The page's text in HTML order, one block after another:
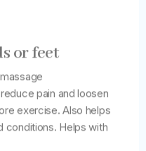
or feet
pain and loosen
exercise. Also helps
conditions. Helps with